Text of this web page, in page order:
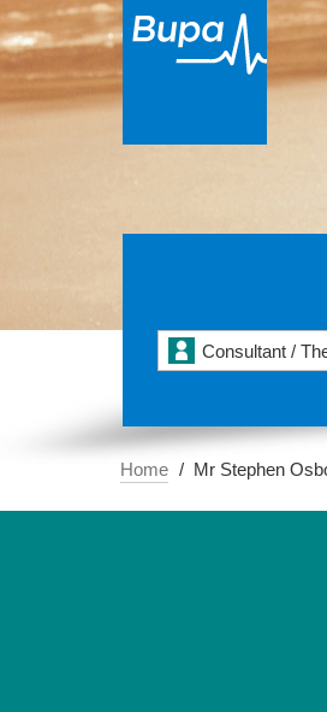
Consultant /
Home Mr Stephen